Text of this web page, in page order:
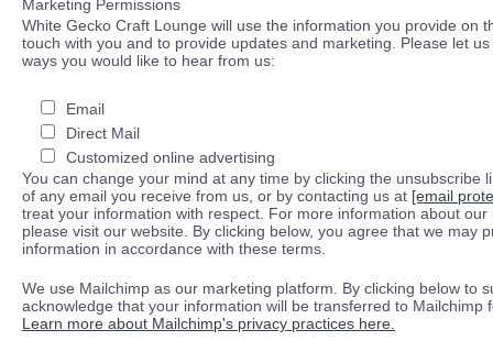
Marketing Permissions
White Gecko Craft Lounge will use the information you provide on
touch with you and to provide updates and marketing. Please let
ways you would like to hear from us:
Email
Direct Mail
Customized online advertising
You can change your mind at any time by clicking the unsubscribe
of any email you receive from us, or by contacting us at [email
treat your information with respect. For more information about our
please visit our website. By clicking below, you agree that we may
information in accordance with these terms.
We use Mailchimp as our marketing platform. By clicking below to
acknowledge that your information will be transferred to Mailchimp
Learn more about Mailchimp's privacy practices here.